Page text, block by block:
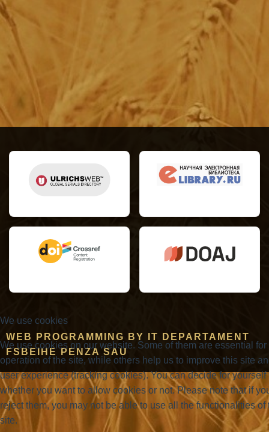
WEB PROGRAMMING BY IT DEPARTAMENT
FSBEIHE PENZA SAU
We use cookies
We use cookies on our website. Some of them are essential for
operation of the site, while others help us to improve this site
user experience (tracking cookies). You can decide for yourself
whether you want to allow cookies or not. Please note that if
reject them, you may not be able to use all the functionalities of
site.